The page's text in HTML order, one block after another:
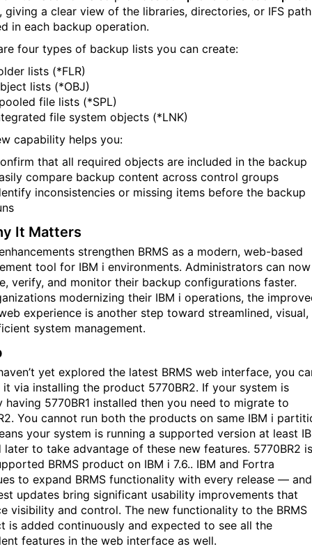
, giving a clear view of the libraries, directories, or IFS
in each backup operation.
four types of backup lists you can create:
lists (*FLR)
lists (*OBJ)
file lists (*SPL)
file system objects (*LNK)
capability helps you:
that all required objects are included in the backup
compare backup content across control groups
inconsistencies or missing items before the backup
It Matters
strengthen BRMS as a modern, web-based
tool for IBM i environments. Administrators can now
verify, and monitor their backup configurations faster.
modernizing their IBM i operations, the
experience is another step toward streamlined, visual,
system management.
yet explored the latest BRMS web interface, you
it via installing the product 5770BR2. If your system is
having 5770BR1 installed then you need to migrate to
You cannot run both the products on same IBM i
your system is running a supported version at least
later to take advantage of these new features. 5770BR2 is
BRMS product on IBM i 7.6.. IBM and Fortra
to expand BRMS functionality with every release — and
updates bring significant usability improvements that
visibility and control. The new functionality to the BRMS
is added continuously and expected to see all the
features in the web interface as well.